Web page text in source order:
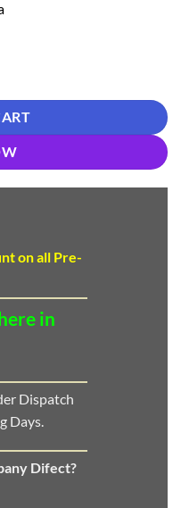
- Designer Suit Salwar
on all Pre-
in
Dispatch
Days.
Difect?